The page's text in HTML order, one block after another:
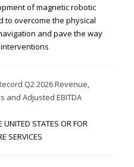
of magnetic robotic
to overcome the physical
and pave the way
Q2 2026 Revenue,
and Adjusted EBITDA
STATES OR FOR
SERVICES